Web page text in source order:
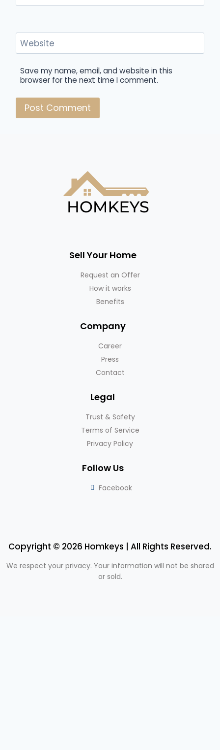
Website
Save my name, email, and website in this
browser for the next time I comment.
Sell Your Home
Request an Offer
How it works
Benefits
Company
Career
Press
Contact
Legal
Trust & Safety
Terms of Service
Privacy Policy
Follow Us
Facebook
Copyright © 2026 Homkeys | All Rights Reserved.
We respect your privacy. Your information will not be shared
or sold.